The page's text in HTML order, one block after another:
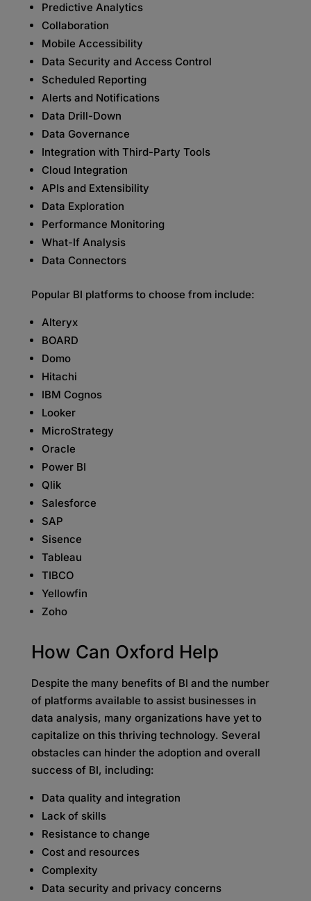
Predictive Analytics
Collaboration
Mobile Accessibility
Data Security and Access Control
Scheduled Reporting
Alerts and Notifications
Data Drill-Down
Data Governance
Integration with Third-Party Tools
Cloud Integration
APIs and Extensibility
Data Exploration
Performance Monitoring
What-If Analysis
Data Connectors
Popular BI platforms to choose from include:
Alteryx
BOARD
Domo
Hitachi
IBM Cognos
Looker
MicroStrategy
Oracle
Power BI
Qlik
Salesforce
SAP
Sisence
Tableau
TIBCO
Yellowfin
Zoho
How Can Oxford Help
Despite the many benefits of BI and the number
of platforms available to assist businesses in
data analysis, many organizations have yet to
capitalize on this thriving technology. Several
obstacles can hinder the adoption and overall
success of BI, including:
Data quality and integration
Lack of skills
Resistance to change
Cost and resources
Complexity
Data security and privacy concerns